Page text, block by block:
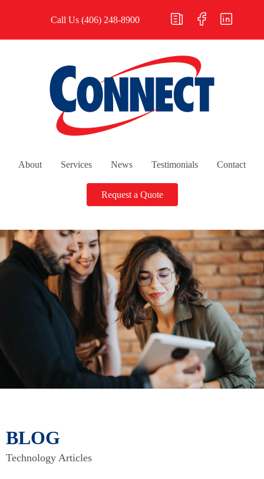
Call Us (406) 248-8900
About Services News Testimonials Contact
Request a Quote
BLOG
Technology Articles